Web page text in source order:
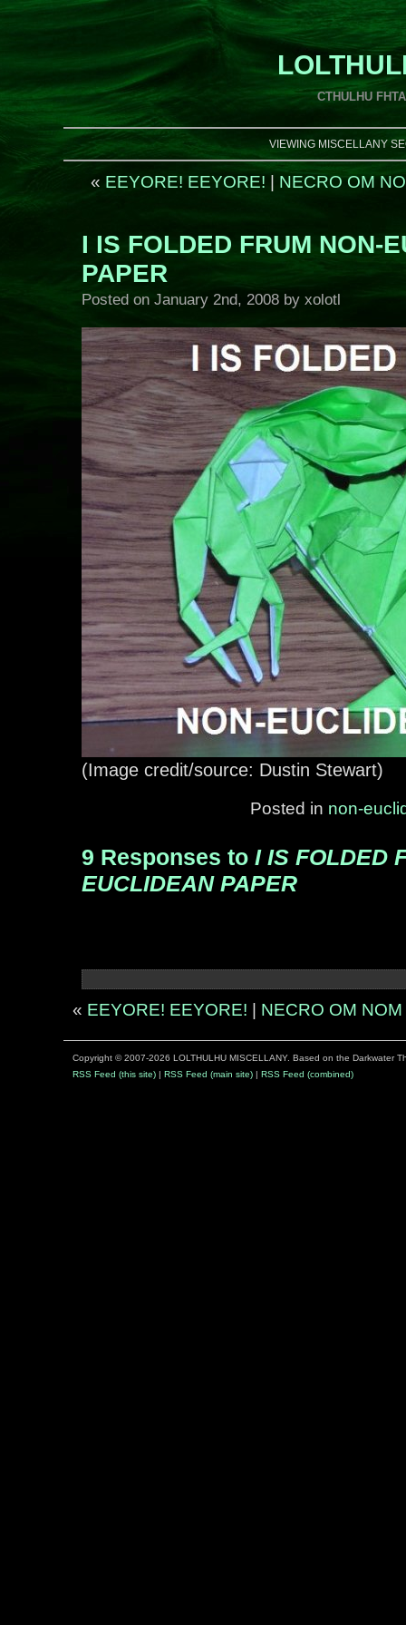
CTHULHU
VIEWING MISCELLANY
« EEYORE! EEYORE! NECRO OM
I IS FOLDED FRUM NON-
PAPER
Posted on January 2nd, 2008 by xolotl
(Image credit/source: Dustin Stewart)
Posted in non-
9 Responses to I IS FOLDED
EUCLIDEAN PAPER
« EEYORE! EEYORE! NECRO OM
Copyright © 2007-2026 LOLTHULHU MISCELLANY. Based on the Darkwater
RSS Feed (this site) | RSS Feed (main site) | RSS Feed (combined)